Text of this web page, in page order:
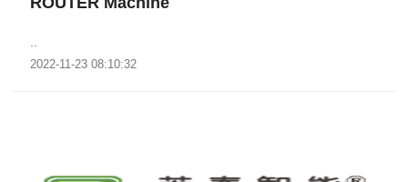
2022-11-23 08:10:32